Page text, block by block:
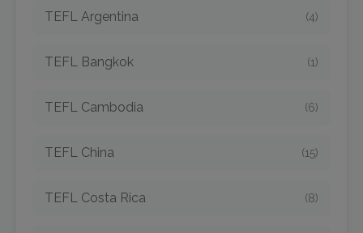
TEFL Argentina (4)
TEFL Bangkok (1)
TEFL Cambodia (6)
TEFL China (15)
TEFL Costa Rica (8)